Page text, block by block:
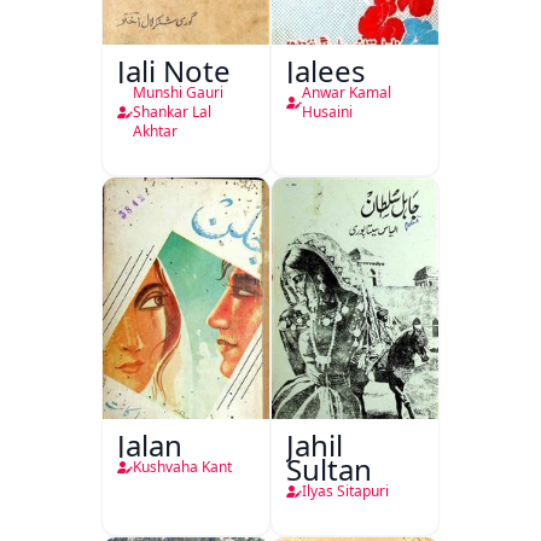
Jali Note
Munshi Gauri
Shankar Lal
Akhtar
Jalees
Anwar Kamal
Husaini
Jalan
Kushvaha Kant
Jahil
Sultan
Ilyas Sitapuri